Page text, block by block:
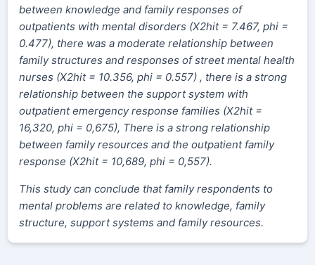
between knowledge and family responses of
outpatients with mental disorders (X2hit = 7.467, phi =
0.477), there was a moderate relationship between
family structures and responses of street mental health
nurses (X2hit = 10.356, phi = 0.557) , there is a strong
relationship between the support system with
outpatient emergency response families (X2hit =
16,320, phi = 0,675), There is a strong relationship
between family resources and the outpatient family
response (X2hit = 10,689, phi = 0,557).
This study can conclude that family respondents to
mental problems are related to knowledge, family
structure, support systems and family resources.